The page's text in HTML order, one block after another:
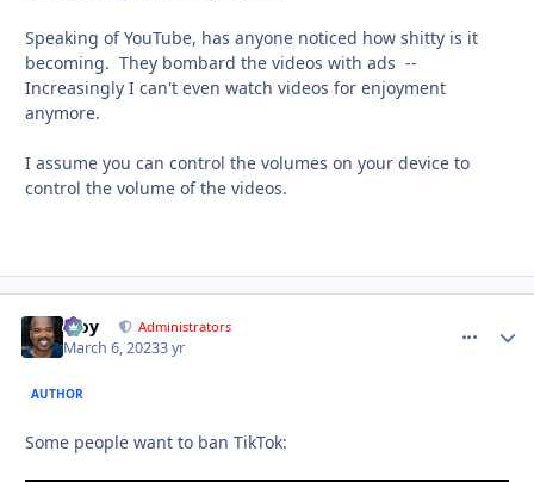
Speaking of YouTube, has anyone noticed how shitty is it
becoming. They bombard the videos with ads --
Increasingly I can't even watch videos for enjoyment
anymore.
I assume you can control the volumes on your device to
control the volume of the videos.
Troy Administrators
March 6, 20233 yr
AUTHOR
Some people want to ban TikTok: